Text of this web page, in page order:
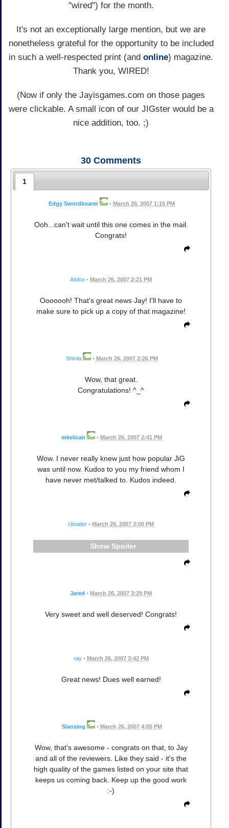
"wired") for the month.
It's not an exceptionally large mention, but we are
nonetheless grateful for the opportunity to be included
in such a well-respected print (and online) magazine.
Thank you, WIRED!
(Now if only the Jayisgames.com on those pages
were clickable. A small icon of our JIGster would be a
nice addition, too. ;)
30 Comments
1
Edgy Swordbearer • March 26, 2007 1:16 PM
Ooh...can't wait until this one comes in the mail.
Congrats!
Aloloo • March 26, 2007 2:21 PM
Ooooooh! That's great news Jay! I'll have to
make sure to pick up a copy of that magazine!
Shinta • March 26, 2007 2:26 PM
Wow, that great.
Congratulations! ^_^
mkelican • March 26, 2007 2:41 PM
Wow. I never really knew just how popular JiG
was until now. Kudos to you my friend whom I
have never met/talked to. Kudos indeed.
cboater • March 26, 2007 3:00 PM
Spoiler
Jared • March 26, 2007 3:29 PM
Very sweet and well deserved! Congrats!
ray • March 26, 2007 3:42 PM
Great news! Dues well earned!
Slansing • March 26, 2007 4:05 PM
Wow, that's awesome - congrats on that, to Jay
and all of the reviewers. Like they said - it's the
high quality of the games listed on your site that
keeps us coming back. Keep up the good work
:-)